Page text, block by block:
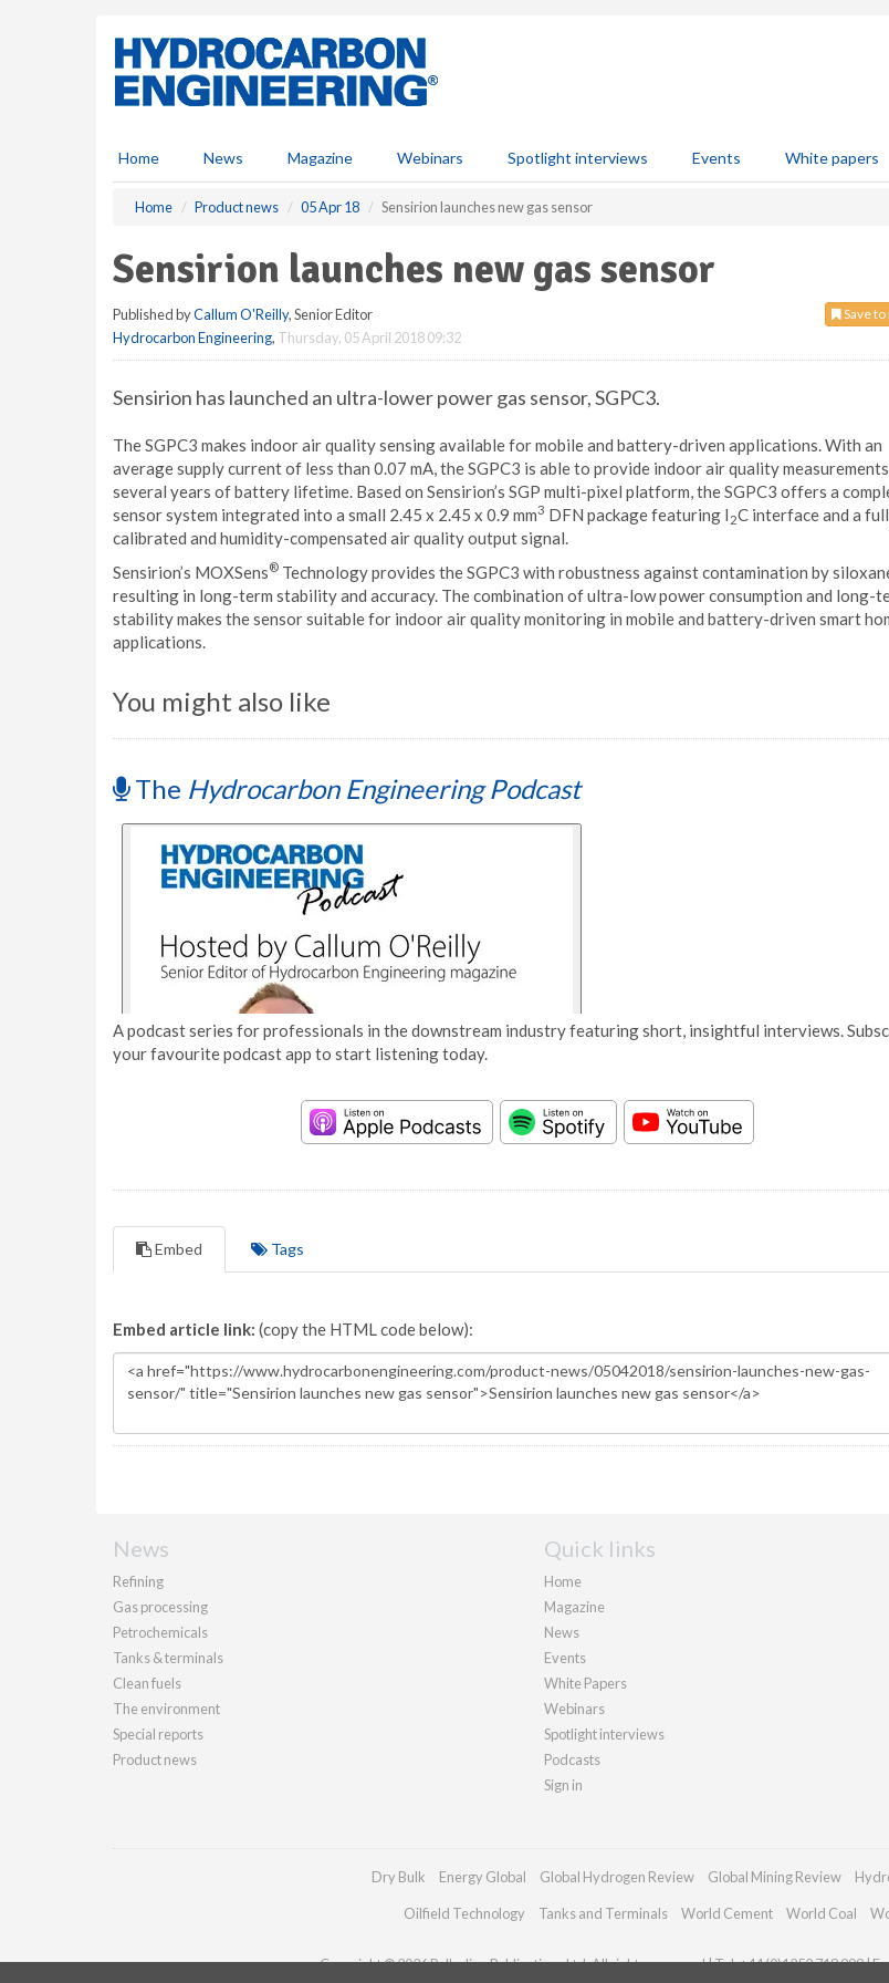
Home News Magazine Webinars Spotlight interviews Events White papers
Home Product news 05 Apr 18 Sensirion launches new gas sensor
Sensirion launches new gas sensor
Save
Published byCallum O'Reilly, Senior Editor
Hydrocarbon Engineering, Thursday, 05 April 2018 09:32
Sensirion has launched an ultra-lower power gas sensor, SGPC3.
The SGPC3 makes indoor air quality sensing available for mobile and battery-driven applications. With an
average supply current of less than 0.07 mA, the SGPC3 is able to provide indoor air quality
several years of battery lifetime. Based on Sensirion’s SGP multi-pixel platform, the SGPC3 offers a
sensor system integrated into a small 2.45 x 2.45 x 0.9 mm3 DFN package featuring I 2C interface and a
calibrated and humidity-compensated air quality output signal.
Sensirion’s MOXSens® Technology provides the SGPC3 with robustness against contamination by
resulting in long-term stability and accuracy. The combination of ultra-low power consumption and long-
stability makes the sensor suitable for indoor air quality monitoring in mobile and battery-driven smart
applications.
You might also like
The Hydrocarbon Engineering Podcast
A podcast series for professionals in the downstream industry featuring short, insightful interviews.
your favourite podcast app to start listening today.
Embed Tags
Embed article link: (copy the HTML code below):
News
Refining
Gas processing
Petrochemicals
Tanks & terminals
Clean fuels
The environment
Special reports
Product news
Quick links
Home
Magazine
News
Events
White Papers
Webinars
Spotlight interviews
Podcasts
Sign in
Dry Bulk Energy Global Global Hydrogen Review Global Mining Review
Oilfield Technology Tanks and Terminals World Cement World Coal
Copyright © 2026 Palladian Publications Ltd. All rights reserved | Tel: +44 (0)1252 718 999 |